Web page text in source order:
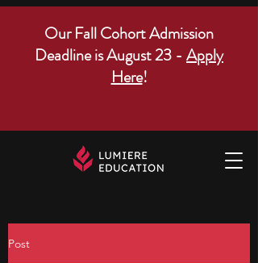
Our Fall Cohort Admission
Deadline is August 23 - Apply
Here!
Post